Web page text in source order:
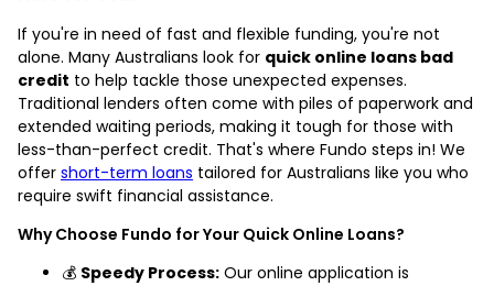
If you're in need of fast and flexible funding, you're not
alone. Many Australians look for quick online loans bad
credit to help tackle those unexpected expenses.
Traditional lenders often come with piles of paperwork and
extended waiting periods, making it tough for those with
less-than-perfect credit. That's where Fundo steps in! We
offer short-term loans tailored for Australians like you who
require swift financial assistance.
Why Choose Fundo for Your Quick Online Loans?
💰 Speedy Process: Our online application is